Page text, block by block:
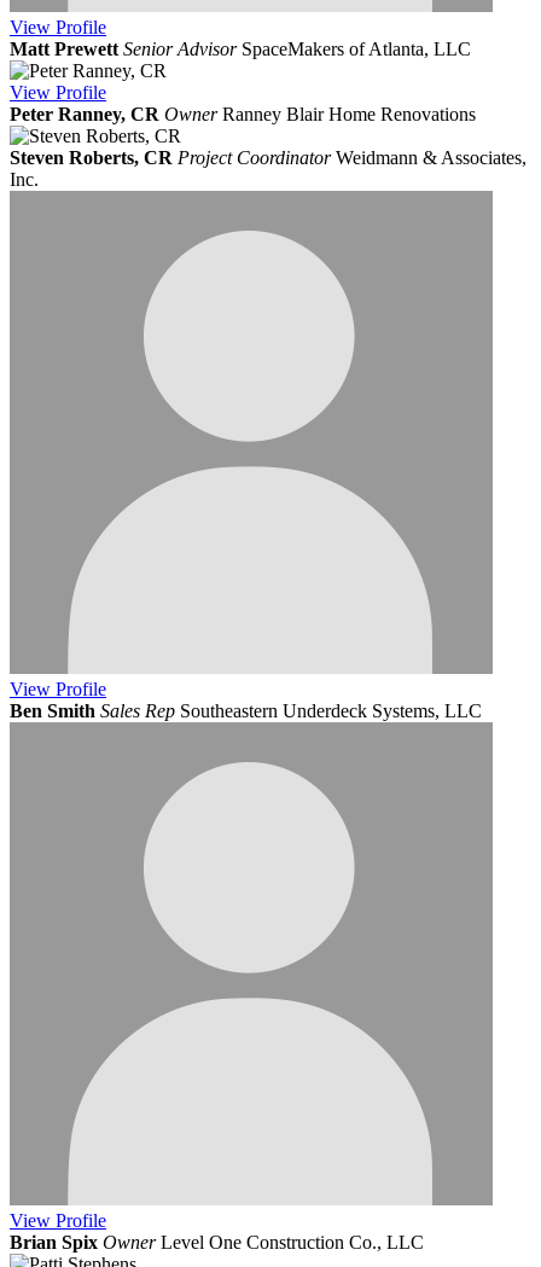
View Profile
Matt Prewett Senior Advisor SpaceMakers of Atlanta, LLC
View Profile
Peter Ranney, CR Owner Ranney Blair Home Renovations
Steven Roberts, CR Project Coordinator Weidmann & Associates,
Inc.
View Profile
Ben Smith Sales Rep Southeastern Underdeck Systems, LLC
View Profile
Brian Spix Owner Level One Construction Co., LLC